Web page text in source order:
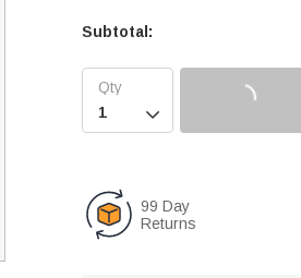
Subtotal:

99 Day
Returns